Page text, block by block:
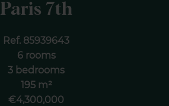
Paris 7th
Ref. 85939643
6 rooms
3 bedrooms
195 m²
€4,300,000